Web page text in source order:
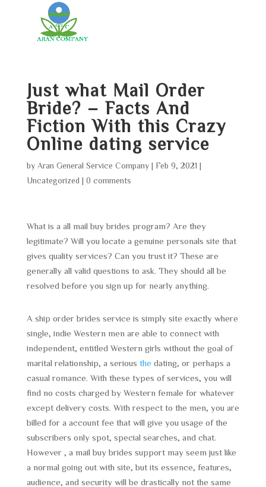
Just what Mail Order
Bride? – Facts And
Fiction With this Crazy
Online dating service
by Aran General Service Company| Feb 9, 2021
Uncategorized
0 comments
What is a all mail buy brides program? Are they
legitimate? Will you locate a genuine personals site that
gives quality services? Can you trust it? These are
generally all valid questions to ask. They should all be
resolved before you sign up for nearly anything.
A ship order brides service is simply site exactly where
single, indie Western men are able to connect with
independent, entitled Western girls without the goal of
marital relationship, a serious the dating, or perhaps a
casual romance. With these types of services, you will
find no costs charged by Western female for whatever
except delivery costs. With respect to the men, you are
billed for a account fee that will give you usage of the
subscribers only spot, special searches, and chat.
However , a mail buy brides support may seem just like
a normal going out with site, but its essence, features,
audience, and security will be drastically not the same